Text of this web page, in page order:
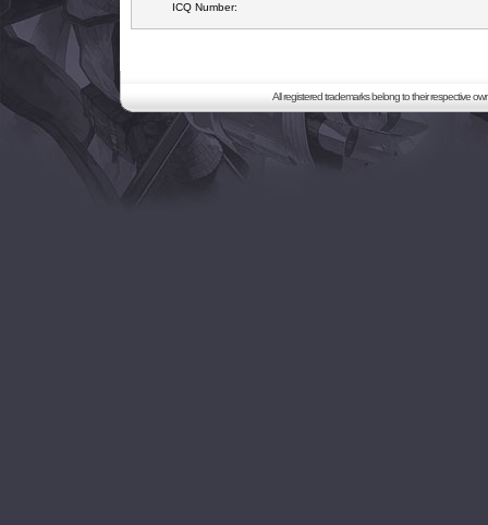
ICQ Number:
All registered trademarks belong to their respective